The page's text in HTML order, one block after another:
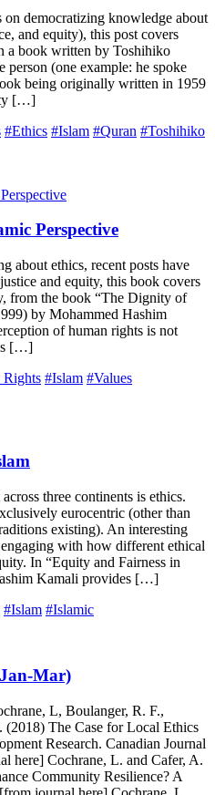
democratizing knowledge about
and equity), this post covers
a book written by Toshihiko
person (one example: he spoke
being originally written in 1959
[…]
#Ethics #Islam #Quran #Toshihiko
Perspective
about ethics, recent posts have
and equity, this book covers
from the book “The Dignity of
by Mohammed Hashim
of human rights is not
[…]
Rights #Islam #Values
three continents is ethics.
eurocentric (other than
existing). An interesting
with how different ethical
In “Equity and Fairness in
Kamali provides […]
#Islam #Islamic
Mar)
L, Boulanger, R. F.,
The Case for Local Ethics
Research. Canadian Journal
here] Cochrane, L. and Cafer, A.
Community Resilience? A